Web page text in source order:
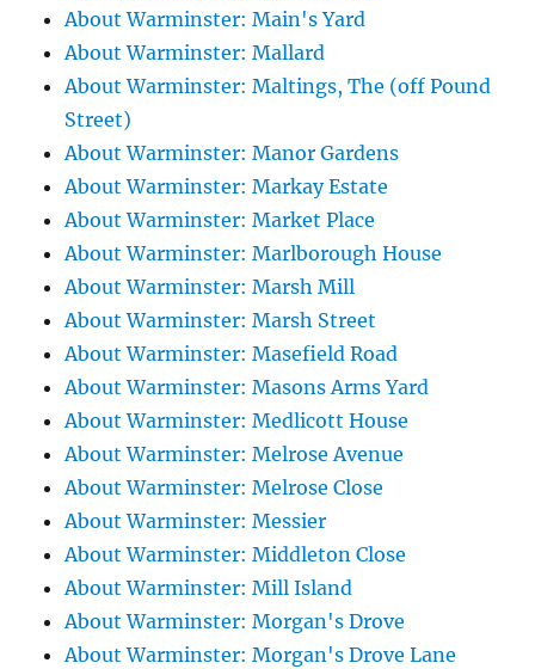
About Warminster: Main's Yard
About Warminster: Mallard
About Warminster: Maltings, The (off Pound
Street)
About Warminster: Manor Gardens
About Warminster: Markay Estate
About Warminster: Market Place
About Warminster: Marlborough House
About Warminster: Marsh Mill
About Warminster: Marsh Street
About Warminster: Masefield Road
About Warminster: Masons Arms Yard
About Warminster: Medlicott House
About Warminster: Melrose Avenue
About Warminster: Melrose Close
About Warminster: Messier
About Warminster: Middleton Close
About Warminster: Mill Island
About Warminster: Morgan's Drove
About Warminster: Morgan's Drove Lane